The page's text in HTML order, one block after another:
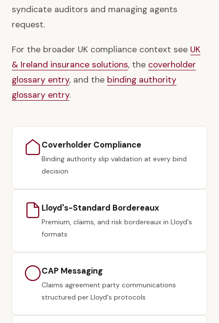
syndicate auditors and managing agents
request.
For the broader UK compliance context see UK
& Ireland insurance solutions, the coverholder
glossary entry, and the binding authority
glossary entry.
Coverholder Compliance
Binding authority slip validation at every bind
decision
Lloyd's-Standard Bordereaux
Premium, claims, and risk bordereaux in Lloyd's
formats
CAP Messaging
Claims agreement party communications
structured per Lloyd's protocols